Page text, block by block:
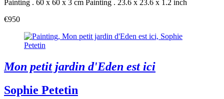
Painting . 60 x 60 x 3 cm Painting . 23.6 x 23.6 x 1.2 inch
€950
Mon petit jardin d'Eden est ici
Sophie Petetin